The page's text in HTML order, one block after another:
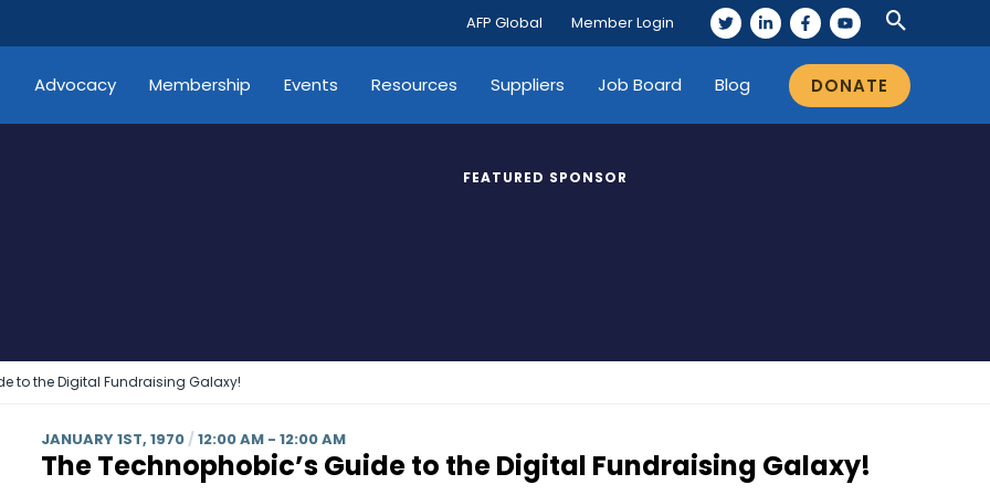
AFP Global Member Login
Advocacy Membership Events Resources Suppliers Job Board Blog DONATE
FEATURED SPONSOR
to the Digital Fundraising Galaxy!
JANUARY 1ST, 1970 /12:00 AM - 12:00 AM
The Technophobic’s Guide to the Digital Fundraising Galaxy!